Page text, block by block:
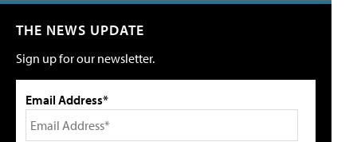
THE NEWS UPDATE
Sign up for our newsletter.
Email Address*